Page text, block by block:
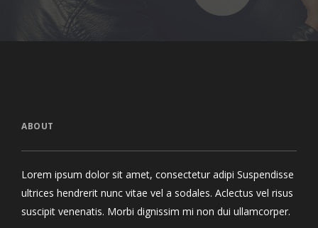
ABOUT
Lorem ipsum dolor sit amet, consectetur adipi Suspendisse
ultrices hendrerit nunc vitae vel a sodales. Aclectus vel risus
suscipit venenatis. Morbi dignissim mi non dui ullamcorper.